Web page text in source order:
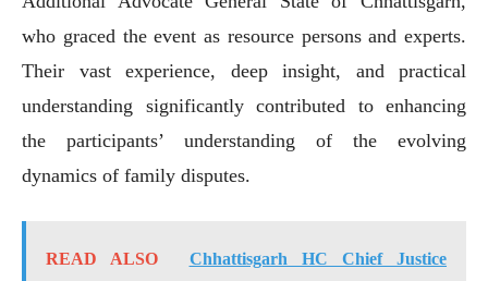
who graced the event as resource persons and experts.
Their vast experience, deep insight, and practical
understanding significantly contributed to enhancing
the participants’ understanding of the evolving
dynamics of family disputes.
READ ALSO
Chhattisgarh HC Chief Justice